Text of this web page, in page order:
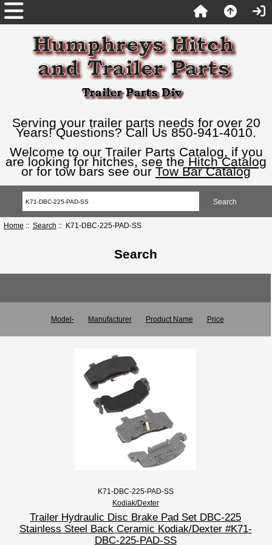
Serving your trailer parts needs for over 20
Years! Questions? Call Us 850-941-4010.
Welcome to our Trailer Parts Catalog, if you
are looking for hitches, see the Hitch Catalog
or for tow bars see our Tow Bar Catalog
Home :: Search :: K71-DBC-225-PAD-SS
Search
Model- Manufacturer Product Name Price
K71-DBC-225-PAD-SS
Kodiak/Dexter
Trailer Hydraulic Disc Brake Pad Set DBC-225
Stainless Steel Back Ceramic Kodiak/Dexter #K71-
DBC-225-PAD-SS